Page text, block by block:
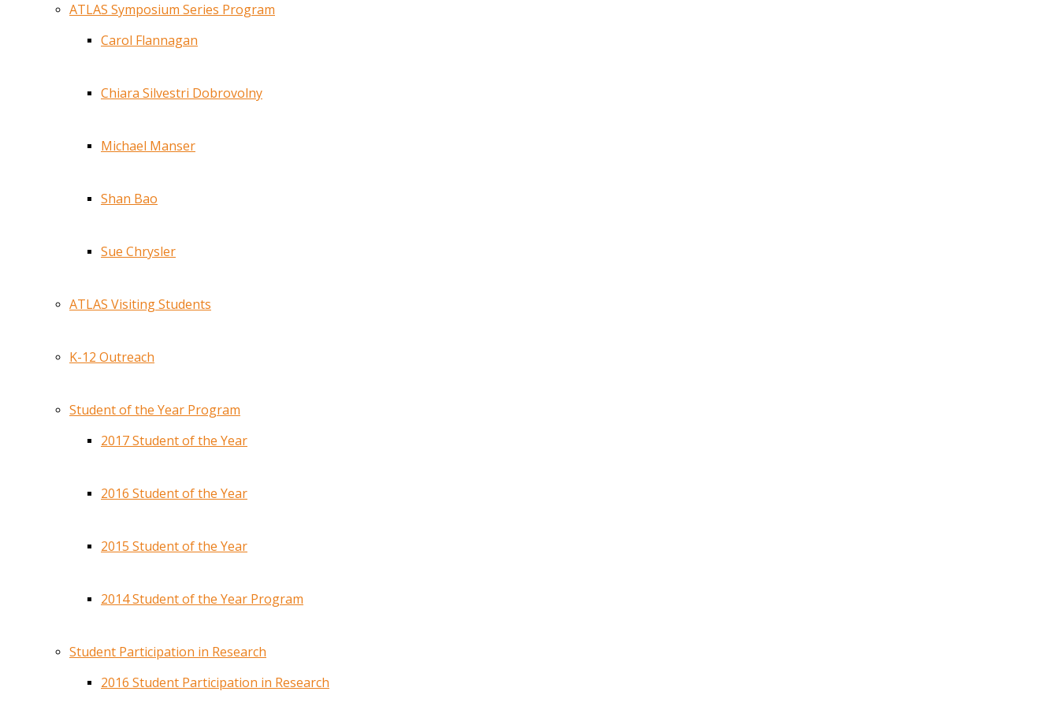
ATLAS Symposium Series Program
Carol Flannagan
Chiara Silvestri Dobrovolny
Michael Manser
Shan Bao
Sue Chrysler
ATLAS Visiting Students
K-12 Outreach
Student of the Year Program
2017 Student of the Year
2016 Student of the Year
2015 Student of the Year
2014 Student of the Year Program
Student Participation in Research
2016 Student Participation in Research